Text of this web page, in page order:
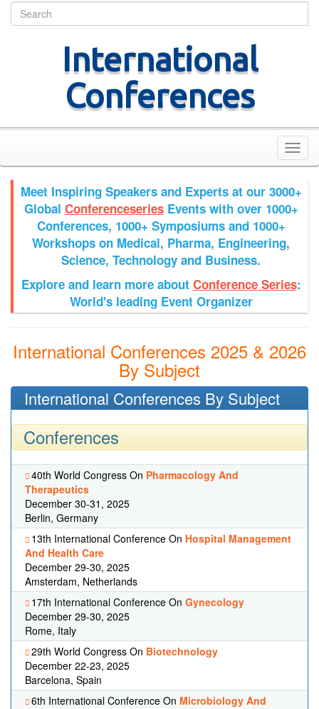
International
Conferences
Meet Inspiring Speakers and Experts at our 3000+
Global ConferenceseriesEvents with over 1000+
Conferences, 1000+ Symposiums and 1000+
Workshops on Medical, Pharma, Engineering,
Science, Technology and Business.
Explore and learn more about Conference Series:
World's leading Event Organizer
International Conferences 2025 & 2026
By Subject
International Conferences By Subject
Conferences
40th World Congress On Pharmacology And
Therapeutics
December 30-31, 2025
Berlin, Germany
13th International Conference On Hospital Management
And Health Care
December 29-30, 2025
Amsterdam, Netherlands
17th International Conference On Gynecology
December 29-30, 2025
Rome, Italy
29th World Congress On Biotechnology
December 22-23, 2025
Barcelona, Spain
6th International Conference On Microbiology And